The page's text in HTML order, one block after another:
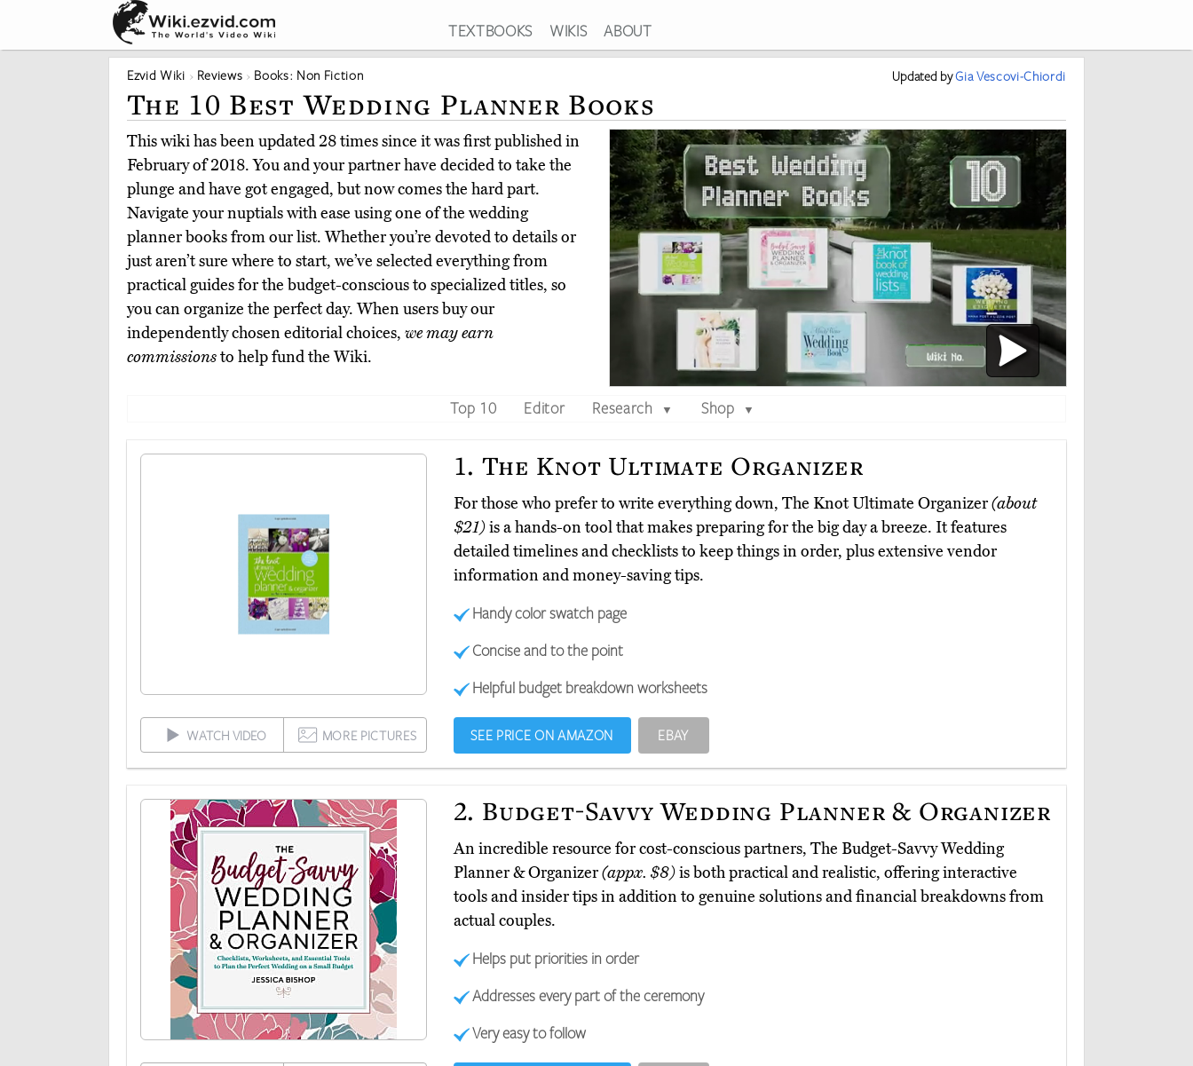
TEXTBOOKS WIKIS ABOUT
Ezvid Wiki Reviews Books: Non Fiction Updated byGia Vescovi-Chiordi
The 10 Best Wedding Planner Books
This wiki has been updated 28 times since it was first published in
February of 2018. You and your partner have decided to take the
plunge and have got engaged, but now comes the hard part.
Navigate your nuptials with ease using one of the wedding
planner books from our list. Whether you’re devoted to details or
just aren’t sure where to start, we’ve selected everything from
practical guides for the budget-conscious to specialized titles, so
you can organize the perfect day. When users buy our
independently chosen editorial choices, we may earn
commissionsto help fund the Wiki.
Top 10 Editor Research ▼ Shop ▼
1. The Knot Ultimate Organizer
For those who prefer to write everything down, The Knot Ultimate Organizer(about
$21)is a hands-on tool that makes preparing for the big day a breeze. It features
detailed timelines and checklists to keep things in order, plus extensive vendor
information and money-saving tips.
Handy color swatch page
Concise and to the point
Helpful budget breakdown worksheets
WATCH VIDEO MORE PICTURES SEE PRICE ON AMAZON EBAY
2. Budget-Savvy Wedding Planner & Organizer
An incredible resource for cost-conscious partners, The Budget-Savvy Wedding
Planner & Organizer(appx. $8)is both practical and realistic, offering interactive
tools and insider tips in addition to genuine solutions and financial breakdowns from
actual couples.
Helps put priorities in order
Addresses every part of the ceremony
Very easy to follow